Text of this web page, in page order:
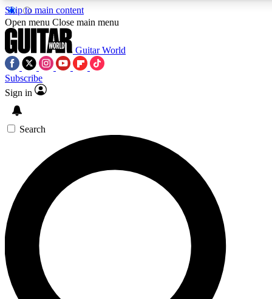
Skip to main content
5
PREMIUM BENEFITS
SIGN UP TO GUITAR WORLD
BACKSTAGE PASS
For the quickest way to join, enter your email below. We’ll
send a confirmation email and sign you up to Guitar World
newsletters with the latest news, gear reviews, lessons and
exclusive offers.
Open menu Close main menu
Guitar World
Subscribe
Sign in
Search